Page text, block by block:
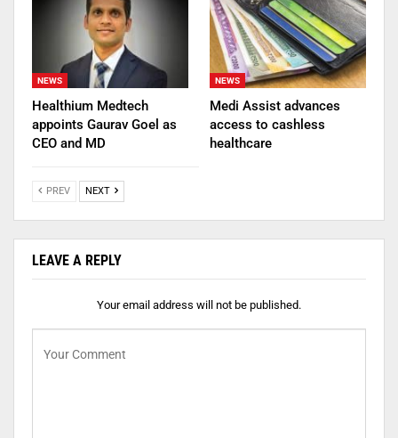
NEWS
Healthium Medtech
appoints Gaurav Goel as
CEO and MD
NEWS
Medi Assist advances
access to cashless
healthcare
PREV NEXT
LEAVE A REPLY
Your email address will not be published.